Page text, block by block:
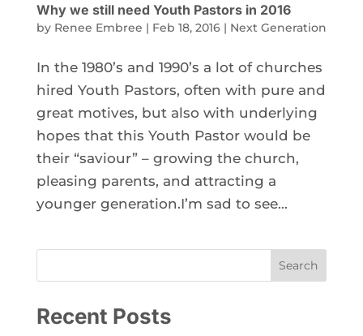
Why we still need Youth Pastors in 2016
by Renee Embree | Feb 18, 2016| Next Generation
In the 1980’s and 1990’s a lot of churches
hired Youth Pastors, often with pure and
great motives, but also with underlying
hopes that this Youth Pastor would be
their “saviour” – growing the church,
pleasing parents, and attracting a
younger generation.I’m sad to see...
Search
Recent Posts